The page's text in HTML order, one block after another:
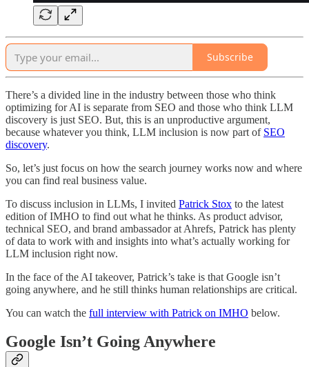
Subscribe
There’s a divided line in the industry between those who think
optimizing for AI is separate from SEO and those who think LLM
discovery is just SEO. But, this is an unproductive argument,
because whatever you think, LLM inclusion is now part of SEO
discovery.
So, let’s just focus on how the search journey works now and where
you can find real business value.
To discuss inclusion in LLMs, I invited Patrick Stox to the latest
edition of IMHO to find out what he thinks. As product advisor,
technical SEO, and brand ambassador at Ahrefs, Patrick has plenty
of data to work with and insights into what’s actually working for
LLM inclusion right now.
In the face of the AI takeover, Patrick’s take is that Google isn’t
going anywhere, and he still thinks human relationships are critical.
You can watch the full interview with Patrick on IMHO below.
Google Isn’t Going Anywhere